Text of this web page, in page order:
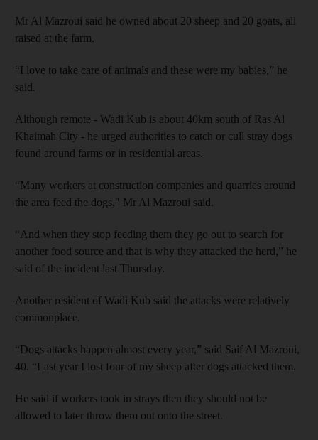
Mr Al Mazroui said he owned about 20 sheep and 20 goats, all
raised at the farm.
“I love to take care of animals and these were my babies,” he
said.
Although remote - Wadi Kub is about 40km south of Ras Al
Khaimah City - he urged authorities to catch or cull stray dogs
found around farms or in residential areas.
“Many workers at construction companies and quarries around
the area feed the dogs," Mr Al Mazroui said.
“And when they stop feeding them they go out to search for
another food source and that is why they attacked the herd,” he
said of the incident last Thursday.
Another resident of Wadi Kub said the attacks were relatively
commonplace.
“Dogs attacks happen almost every year,” said Saif Al Mazroui,
40. “Last year I lost four of my sheep after dogs attacked them.
He said if workers took in strays then they should not be
allowed to later throw them out onto the street.